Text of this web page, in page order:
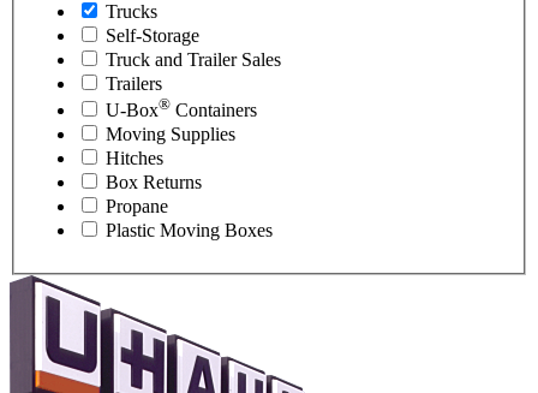
Trucks
Self-Storage
Truck and Trailer Sales
Trailers
U-Box® Containers
Moving Supplies
Hitches
Box Returns
Propane
Plastic Moving Boxes